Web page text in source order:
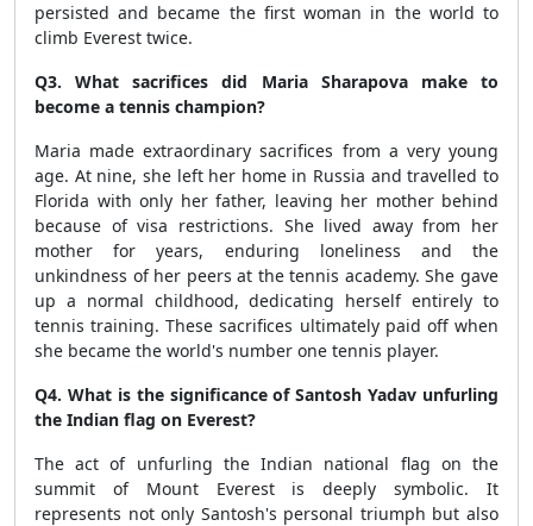
persisted and became the first woman in the world to
climb Everest twice.
Q3. What sacrifices did Maria Sharapova make to
become a tennis champion?
Maria made extraordinary sacrifices from a very young
age. At nine, she left her home in Russia and travelled to
Florida with only her father, leaving her mother behind
because of visa restrictions. She lived away from her
mother for years, enduring loneliness and the
unkindness of her peers at the tennis academy. She gave
up a normal childhood, dedicating herself entirely to
tennis training. These sacrifices ultimately paid off when
she became the world's number one tennis player.
Q4. What is the significance of Santosh Yadav unfurling
the Indian flag on Everest?
The act of unfurling the Indian national flag on the
summit of Mount Everest is deeply symbolic. It
represents not only Santosh's personal triumph but also